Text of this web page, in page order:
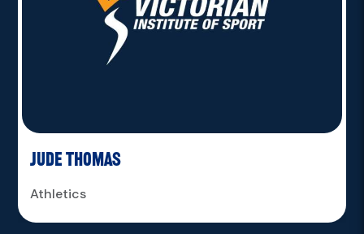
Jude Thomas
Athletics